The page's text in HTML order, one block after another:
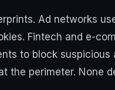
Ad networks
Fintech and e-
to block
the perimeter. None